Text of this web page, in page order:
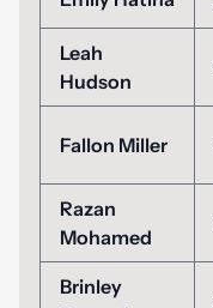
Leah
Hudson
Fallon Miller
Razan
Mohamed
Brinley